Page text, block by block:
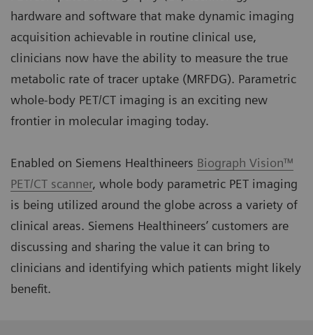
hardware and software that make dynamic imaging
acquisition achievable in routine clinical use,
clinicians now have the ability to measure the true
metabolic rate of tracer uptake (MRFDG). Parametric
whole-body PET/CT imaging is an exciting new
frontier in molecular imaging today.
Enabled on Siemens Healthineers Biograph Vision™
PET/CT scanner, whole body parametric PET imaging
is being utilized around the globe across a variety of
clinical areas. Siemens Healthineers’ customers are
discussing and sharing the value it can bring to
clinicians and identifying which patients might likely
benefit.